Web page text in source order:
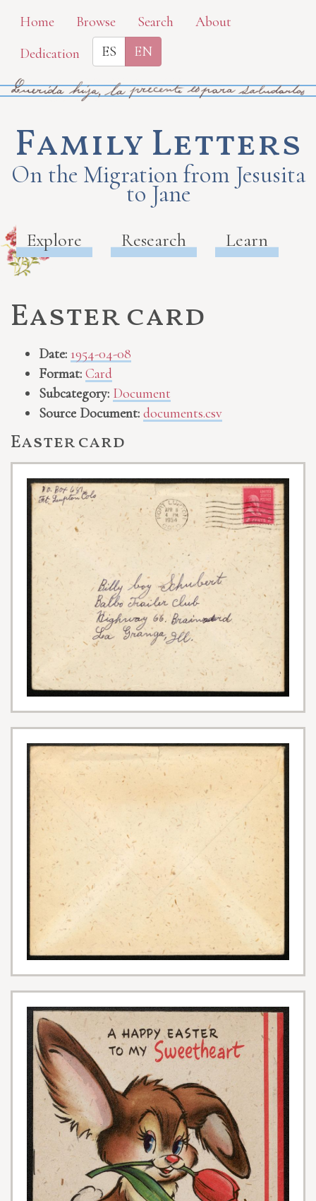
Skip
main
content
Home Browse Search
About
Dedication
ES EN
Family Letters
On the Migration from Jesusita
to Jane
Explore Research Learn
Easter card
Date: 1954-04-08
Format: Card
Subcategory: Document
Source Document: documents.csv
Easter card